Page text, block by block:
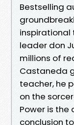
Bestselling
inspirational
leader don
millions of
Castaneda
teacher, he
on the
Power is
conclusion